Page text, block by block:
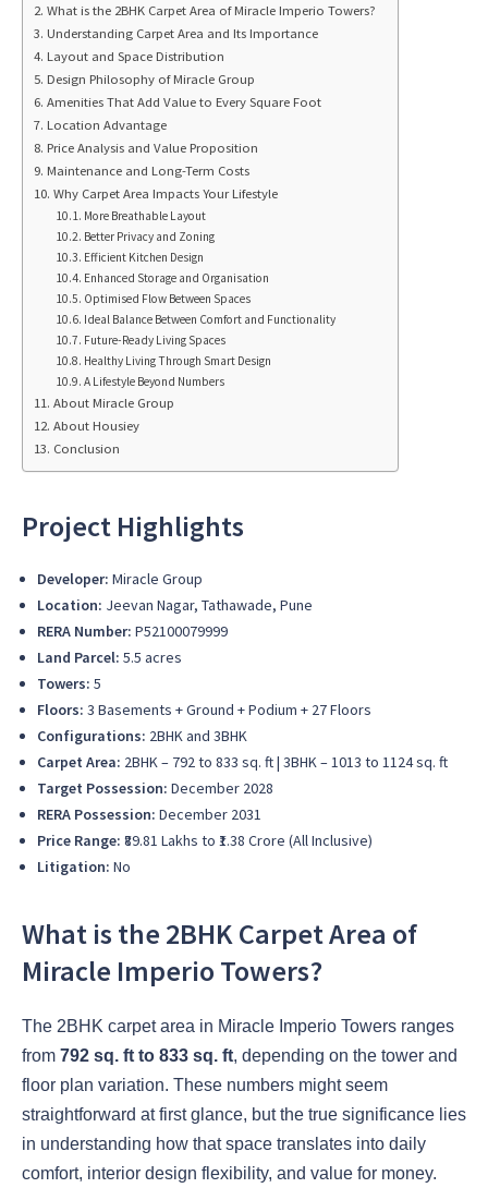
What is the 2BHK Carpet Area of Miracle Imperio Towers?
Understanding Carpet Area and Its Importance
Layout and Space Distribution
Design Philosophy of Miracle Group
Amenities That Add Value to Every Square Foot
Location Advantage
Price Analysis and Value Proposition
Maintenance and Long-Term Costs
Why Carpet Area Impacts Your Lifestyle
More Breathable Layout
Better Privacy and Zoning
Efficient Kitchen Design
Enhanced Storage and Organisation
Optimised Flow Between Spaces
Ideal Balance Between Comfort and Functionality
Future-Ready Living Spaces
Healthy Living Through Smart Design
A Lifestyle Beyond Numbers
About Miracle Group
About Housiey
Conclusion
Project Highlights
Developer: Miracle Group
Location: Jeevan Nagar, Tathawade, Pune
RERA Number: P52100079999
Land Parcel: 5.5 acres
Towers: 5
Floors: 3 Basements + Ground + Podium + 27 Floors
Configurations: 2BHK and 3BHK
Carpet Area: 2BHK – 792 to 833 sq. ft | 3BHK – 1013 to 1124 sq. ft
Target Possession: December 2028
RERA Possession: December 2031
Price Range: ₹89.81 Lakhs to ₹1.38 Crore (All Inclusive)
Litigation: No
What is the 2BHK Carpet Area of
Miracle Imperio Towers?
The 2BHK carpet area in Miracle Imperio Towers ranges
from 792 sq. ft to 833 sq. ft, depending on the tower and
floor plan variation. These numbers might seem
straightforward at first glance, but the true significance lies
in understanding how that space translates into daily
comfort, interior design flexibility, and value for money.